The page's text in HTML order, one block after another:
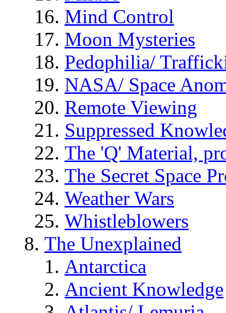
Mind Control
Moon Mysteries
Pedophilia/
NASA/ Space
Remote Viewing
Suppressed
The 'Q' Material,
The Secret Space
Weather Wars
Whistleblowers
The Unexplained
Antarctica
Ancient Knowledge